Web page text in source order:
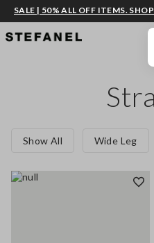
GO TO MAIN CONTENT SCROLL
SALE | 50% ALL OFF ITEMS.
Show All Wide Leg